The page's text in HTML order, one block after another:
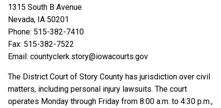
1315 South B Avenue
Nevada, IA 50201
Phone: 515-382-7410
Fax: 515-382-7522
Email: countyclerk.story@iowacourts.gov
The District Court of Story County has jurisdiction over civil
matters, including personal injury lawsuits. The court
operates Monday through Friday from 8:00 a.m. to 4:30 p.m.,